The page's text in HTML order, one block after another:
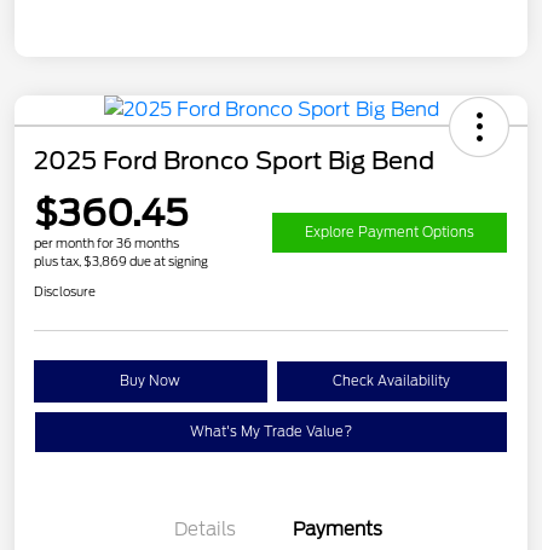
2025 Ford Bronco Sport Big Bend
$360.45
per month for 36 months
plus tax, $3,869 due at signing
Explore Payment Options
Disclosure
Buy Now Check Availability
What's My Trade Value?
Details Payments